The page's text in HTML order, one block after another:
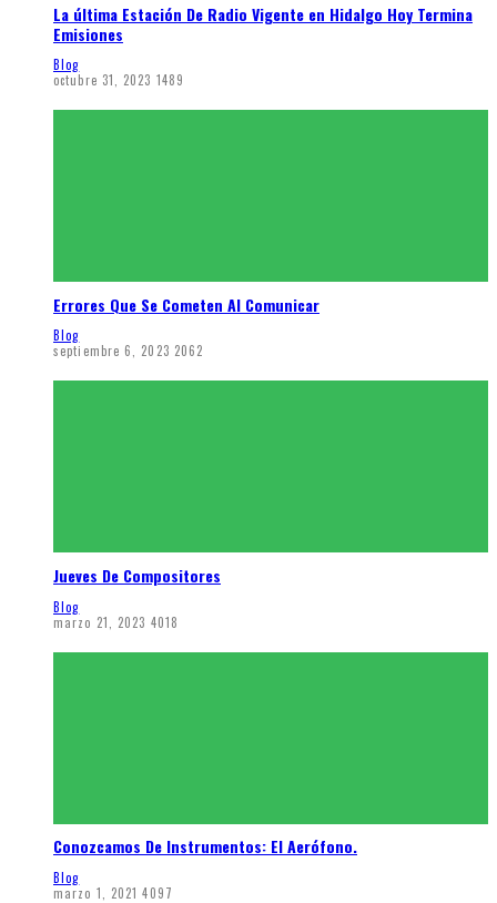
La última Estación De Radio Vigente en Hidalgo Hoy Termina
Emisiones
Blog
octubre 31, 2023 1489
Errores Que Se Cometen Al Comunicar
Blog
septiembre 6, 2023 2062
Jueves De Compositores
Blog
marzo 21, 2023 4018
Conozcamos De Instrumentos: El Aerófono.
Blog
marzo 1, 2021 4097